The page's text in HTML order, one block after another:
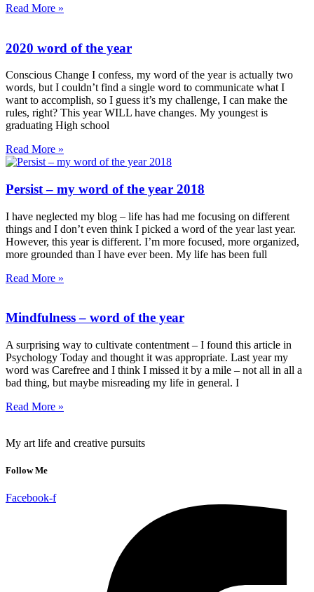
Read More »
2020 word of the year
Conscious Change I confess, my word of the year is actually two
words, but I couldn’t find a single word to communicate what I
want to accomplish, so I guess it’s my challenge, I can make the
rules, right? This year WILL have changes. My youngest is
graduating High school
Read More »
Persist – my word of the year 2018
I have neglected my blog – life has had me focusing on different
things and I don’t even think I picked a word of the year last year.
However, this year is different. I’m more focused, more organized,
more grounded than I have ever been. My life has been full
Read More »
Mindfulness – word of the year
A surprising way to cultivate contentment – I found this article in
Psychology Today and thought it was appropriate. Last year my
word was Carefree and I think I missed it by a mile – not all in all a
bad thing, but maybe misreading my life in general. I
Read More »
My art life and creative pursuits
Follow Me
Facebook-f